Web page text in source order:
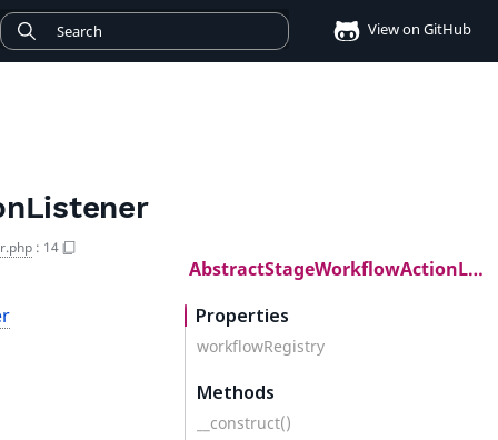
View on GitHub
: 14
AbstractStageWorkflowActionListener
Properties
workflowRegistry
Methods
__construct()